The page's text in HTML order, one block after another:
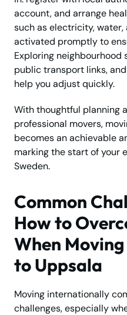
account, and arrange
such as electricity,
activated promptly to
Exploring
public transport links,
help you adjust quickly.
With thoughtful planning
professional movers,
becomes an achievable
marking the start of your
Sweden.
Common
How to
When
to Uppsala
Moving internationally
challenges, especially